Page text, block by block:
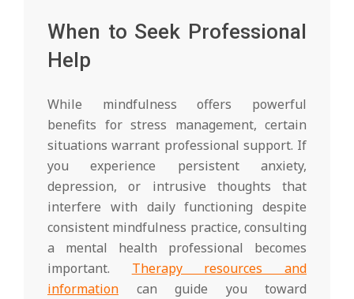
When to Seek Professional
Help
While mindfulness offers powerful
benefits for stress management, certain
situations warrant professional support. If
you experience persistent anxiety,
depression, or intrusive thoughts that
interfere with daily functioning despite
consistent mindfulness practice, consulting
a mental health professional becomes
important. Therapy resources and
information can guide you toward